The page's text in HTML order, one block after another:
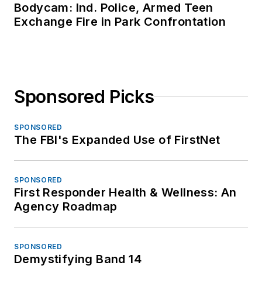
Bodycam: Ind. Police, Armed Teen
Exchange Fire in Park Confrontation
Sponsored Picks
SPONSORED
The FBI's Expanded Use of FirstNet
SPONSORED
First Responder Health & Wellness: An
Agency Roadmap
SPONSORED
Demystifying Band 14